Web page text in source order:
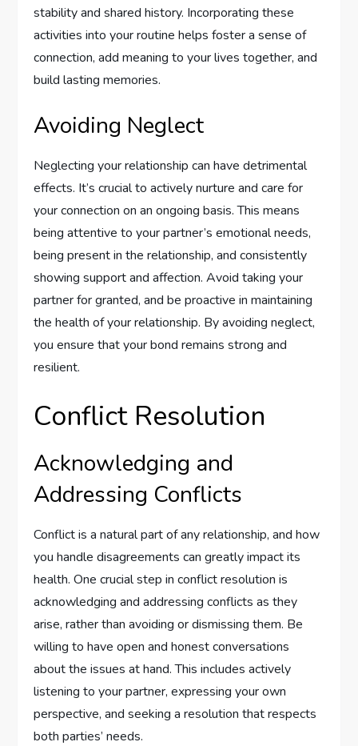
stability and shared history. Incorporating these
activities into your routine helps foster a sense of
connection, add meaning to your lives together, and
build lasting memories.
Avoiding Neglect
Neglecting your relationship can have detrimental
effects. It’s crucial to actively nurture and care for
your connection on an ongoing basis. This means
being attentive to your partner’s emotional needs,
being present in the relationship, and consistently
showing support and affection. Avoid taking your
partner for granted, and be proactive in maintaining
the health of your relationship. By avoiding neglect,
you ensure that your bond remains strong and
resilient.
Conflict Resolution
Acknowledging and
Addressing Conflicts
Conflict is a natural part of any relationship, and how
you handle disagreements can greatly impact its
health. One crucial step in conflict resolution is
acknowledging and addressing conflicts as they
arise, rather than avoiding or dismissing them. Be
willing to have open and honest conversations
about the issues at hand. This includes actively
listening to your partner, expressing your own
perspective, and seeking a resolution that respects
both parties’ needs.